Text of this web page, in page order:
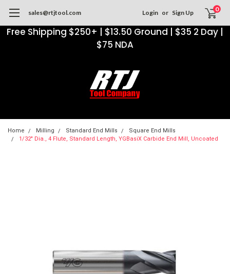
Free Shipping $250+ | $13.50 Ground | $35 2 Day |
$75 NDA
sales@rtjtool.com Login or Sign Up 0
Home Milling Standard End Mills
Square End Mills
1/32" Dia., 4 Flute, Standard Length, YGBasiX Carbide End Mill, Uncoated